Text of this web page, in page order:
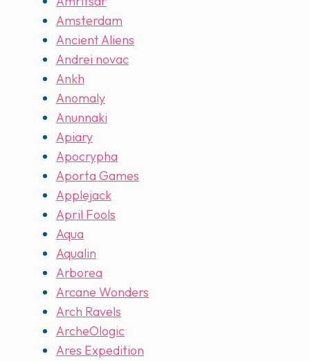
Amsterdam
Ancient Aliens
Andrei novac
Ankh
Anomaly
Anunnaki
Apiary
Apocrypha
Aporta Games
Applejack
April Fools
Aqua
Aqualin
Arborea
Arcane Wonders
Arch Ravels
ArcheOlogic
Ares Expedition